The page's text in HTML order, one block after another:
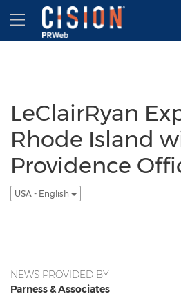
Accessibility Statement
Skip Navigation
Hamburger menu
LeClairRyan
Rhode Island
Providence
USA - English
NEWS PROVIDED BY
Parness & Associates